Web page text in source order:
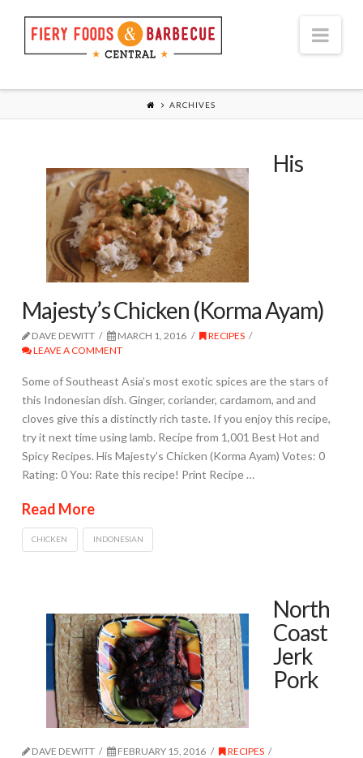
ARCHIVES
His
Majesty’s Chicken (Korma Ayam)
DAVE DEWITT MARCH 1, 2016
RECIPES
LEAVE A COMMENT
Some of Southeast Asia’s most exotic spices are the stars of
this Indonesian dish. Ginger, coriander, cardamom, and and
cloves give this a distinctly rich taste. If you enjoy this recipe,
try it next time using lamb. Recipe from 1,001 Best Hot and
Spicy Recipes. His Majesty’s Chicken (Korma Ayam) Votes: 0
Rating: 0 You: Rate this recipe! Print Recipe …
Read More
CHICKEN INDONESIAN
North
Coast
Jerk
Pork
DAVE DEWITT FEBRUARY 15, 2016
RECIPES